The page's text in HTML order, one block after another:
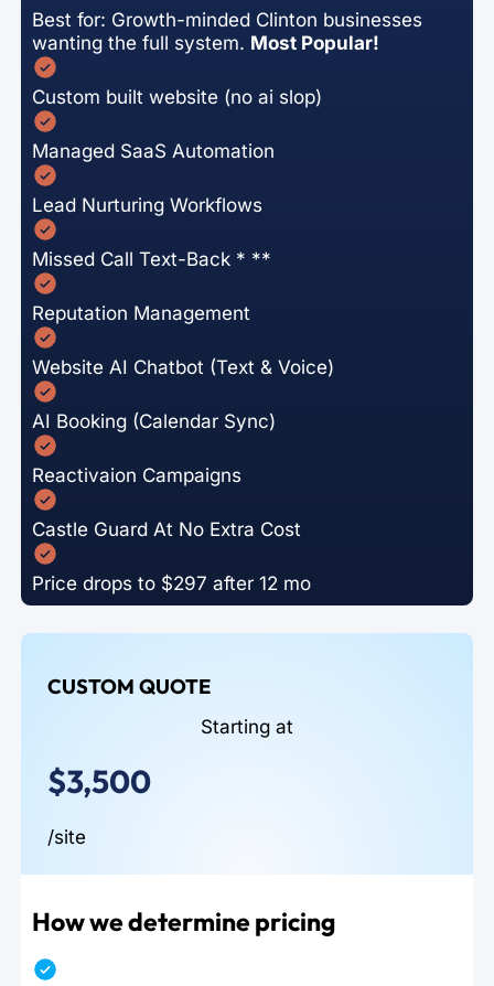
Best for: Growth-minded Clinton businesses
wanting the full system. Most Popular!
Custom built website (no ai slop)
Managed SaaS Automation
Lead Nurturing Workflows
Missed Call Text-Back * **
Reputation Management
Website AI Chatbot (Text & Voice)
AI Booking (Calendar Sync)
Reactivaion Campaigns
Castle Guard At No Extra Cost
Price drops to $297 after 12 mo
CUSTOM QUOTE
Starting at
$3,500
/site
How we determine pricing